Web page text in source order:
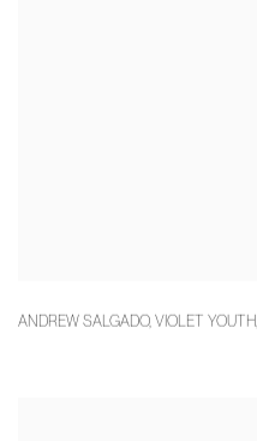
ANDREW SALGADO, VIOLET YOUTH